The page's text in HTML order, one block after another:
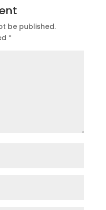
be published.
*